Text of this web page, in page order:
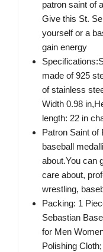
patron saint of
Give this St.
yourself or a
gain energy
made of 925
of stainless
Width 0.98
length: 22 in
Patron Saint of
baseball
about.You can
care about,
wrestling,
Packing: 1
Sebastian
for Men
Polishing